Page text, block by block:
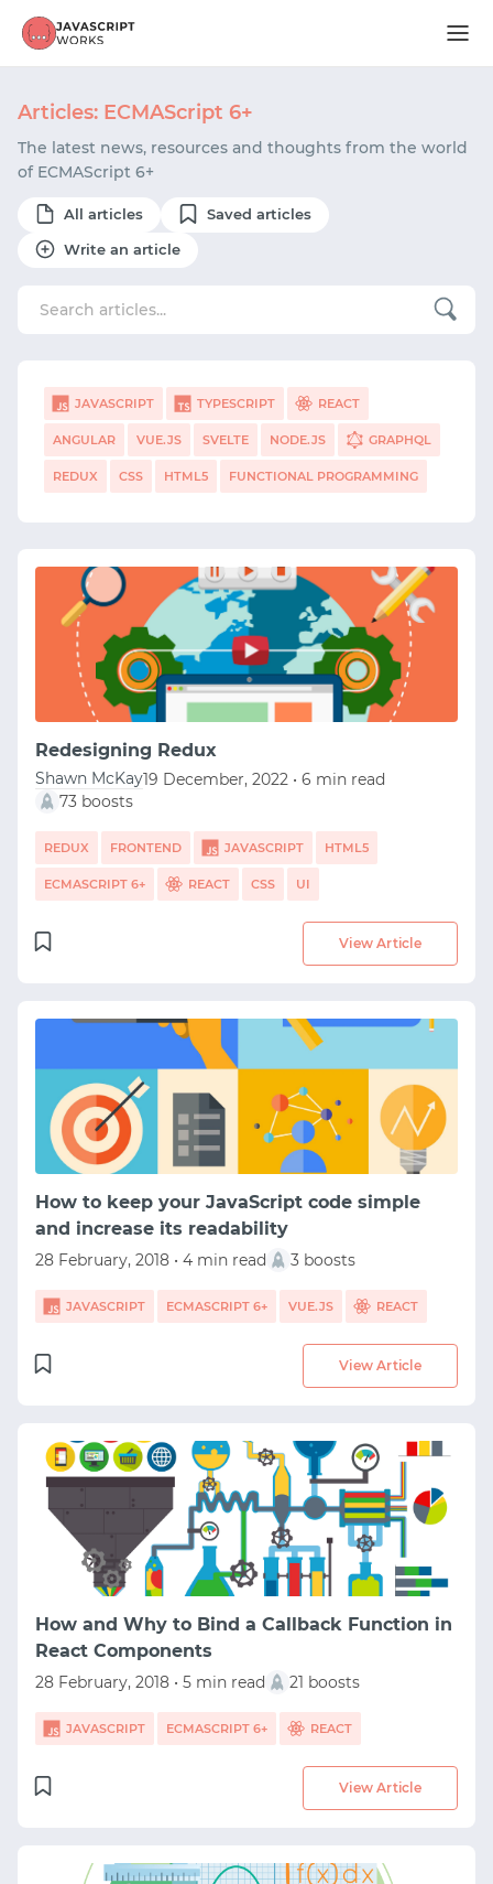
Articles: ECMAScript 6+
The latest news, resources and thoughts from the world
of ECMAScript 6+
All articles
Saved articles
Write an article
JAVASCRIPT TYPESCRIPT REACT
ANGULAR VUE.JS SVELTE NODE.JS GRAPHQL
REDUX CSS HTML5 FUNCTIONAL PROGRAMMING
Redesigning Redux
Shawn McKay19 December, 2022 • 6 min read
73 boosts
REDUX FRONTEND JAVASCRIPT HTML5
ECMASCRIPT 6+ REACT CSS UI
View Article
How to keep your JavaScript code simple
and increase its readability
28 February, 2018 • 4 min read 3 boosts
JAVASCRIPT ECMASCRIPT 6+ VUE.JS REACT
View Article
How and Why to Bind a Callback Function in
React Components
28 February, 2018 • 5 min read 21 boosts
JAVASCRIPT ECMASCRIPT 6+ REACT
View Article